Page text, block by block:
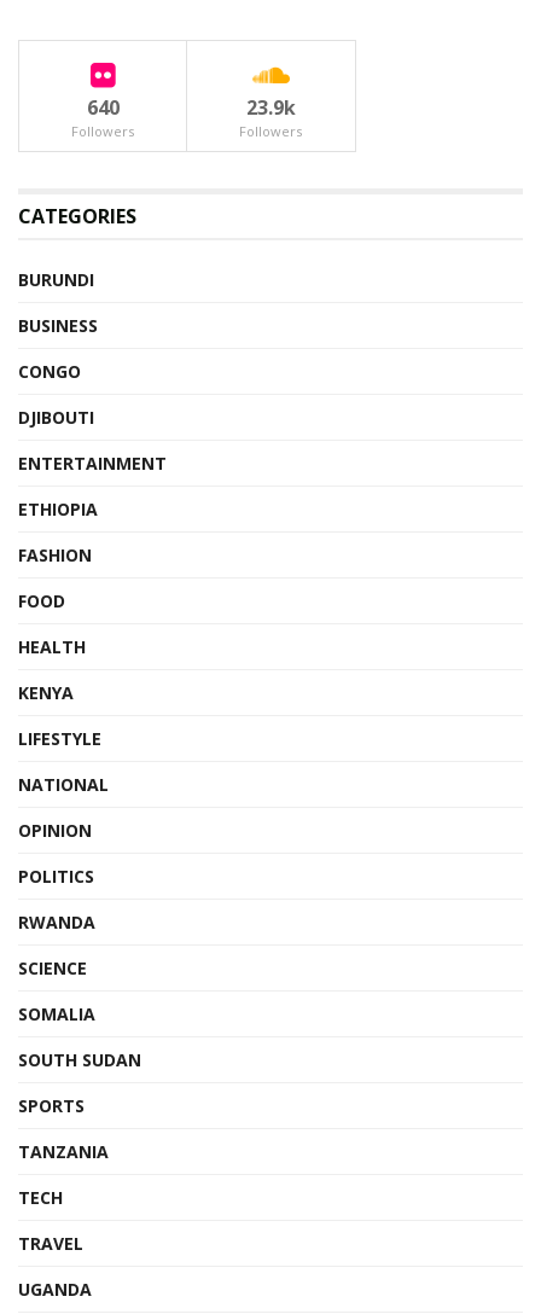
640
Followers
23.9k
Followers
CATEGORIES
BURUNDI
BUSINESS
CONGO
DJIBOUTI
ENTERTAINMENT
ETHIOPIA
FASHION
FOOD
HEALTH
KENYA
LIFESTYLE
NATIONAL
OPINION
POLITICS
RWANDA
SCIENCE
SOMALIA
SOUTH SUDAN
SPORTS
TANZANIA
TECH
TRAVEL
UGANDA